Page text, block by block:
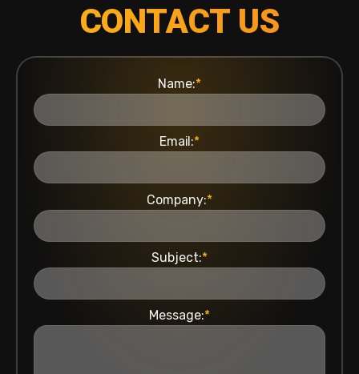
CONTACT US
Name:*
Email:*
Company:*
Subject:*
Message:*